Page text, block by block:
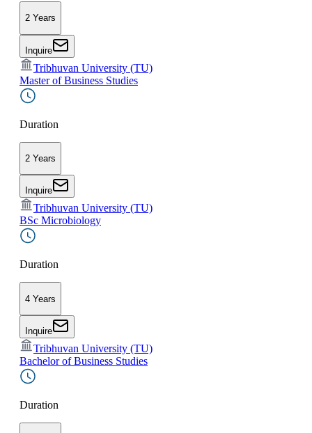
2 Years
Inquire
Tribhuvan University (TU)
Master of Business Studies
Duration
2 Years
Inquire
Tribhuvan University (TU)
BSc Microbiology
Duration
4 Years
Inquire
Tribhuvan University (TU)
Bachelor of Business Studies
Duration